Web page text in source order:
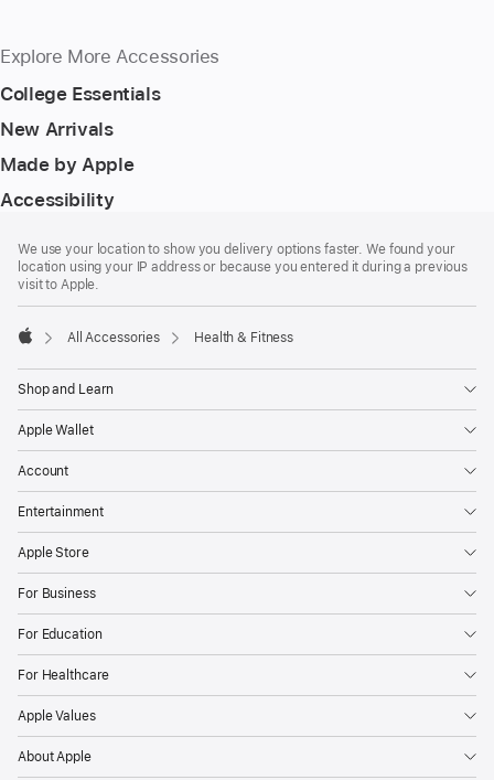
Explore More Accessories
College Essentials
New Arrivals
Made by Apple
Accessibility
We use your location to show you delivery options faster. We found your
location using your IP address or because you entered it during a previous
visit to Apple.
All Accessories Health & Fitness
Shop and Learn
Apple Wallet
Account
Entertainment
Apple Store
For Business
For Education
For Healthcare
Apple Values
About Apple